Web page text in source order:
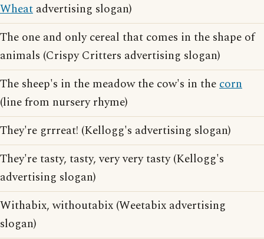
Wheat advertising slogan)
The one and only cereal that comes in the shape of
animals (Crispy Critters advertising slogan)
The sheep's in the meadow the cow's in thecorn
(line from nursery rhyme)
They're grrreat! (Kellogg's advertising slogan)
They're tasty, tasty, very very tasty (Kellogg's
advertising slogan)
Withabix, withoutabix (Weetabix advertising
slogan)